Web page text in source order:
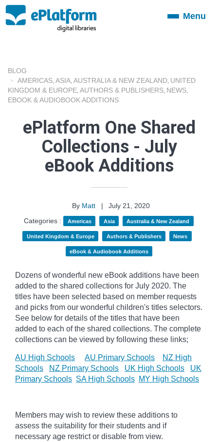
ToggleMenu
BLOG
AMERICAS ASIA AUSTRALIA & NEW ZEALAND UNITED
KINGDOM & EUROPE AUTHORS & PUBLISHERS NEWS
EBOOK & AUDIOBOOK ADDITIONS
ePlatform One Shared
Collections - July
eBook Additions
By Matt |
July 21, 2020
Categories :
Americas Asia Australia & New Zealand
United Kingdom & Europe Authors & Publishers News
eBook & Audiobook Additions
Dozens of wonderful new eBook additions have been
added to the shared collections for July 2020. The
titles have been selected based on member requests
and picks from our wonderful children's titles selectors.
See below for details of the titles that have been
added to each of the shared collections. The complete
collections can be viewed by following these links;
AU High Schools AU Primary Schools
NZ High
Schools
NZ Primary Schools UK High Schools
UK
Primary Schools SA High Schools MY High Schools
Members may wish to review these additions to
assess the suitability for their students and if
necessary age restrict or disable from view.